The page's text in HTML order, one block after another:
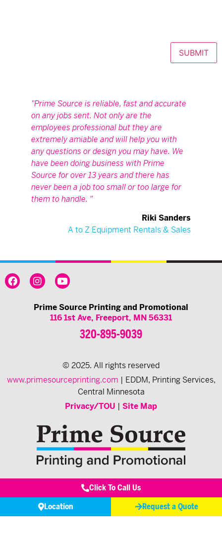
SUBMIT
Prime Source is reliable, fast and accurate
on any jobs sent. Not only are the
employees professional but they are
extremely amiable and will help you with
any questions or design you may have. We
have been doing business with Prime
Source for over 13 years and there has
never been a job too small or too large for
them to handle.
Riki Sanders
A to Z Equipment Rentals & Sales
Prime Source Printing and Promotional
116 1st Ave, Freeport, MN 56331
320-895-9039
© 2025. All rights reserved
www.primesourceprinting.com | EDDM, Printing Services,
Central Minnesota
Privacy/TOU | Site Map
Click To Call Us
Location
Request a Quote